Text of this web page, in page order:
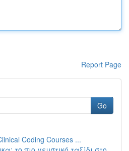
Report Page
Go
Coding Courses ...